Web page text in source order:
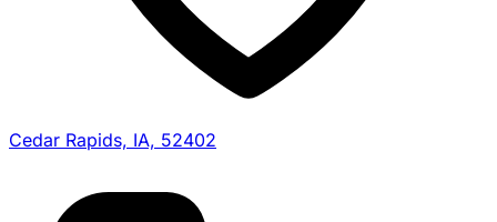
Cedar Rapids, IA, 52402